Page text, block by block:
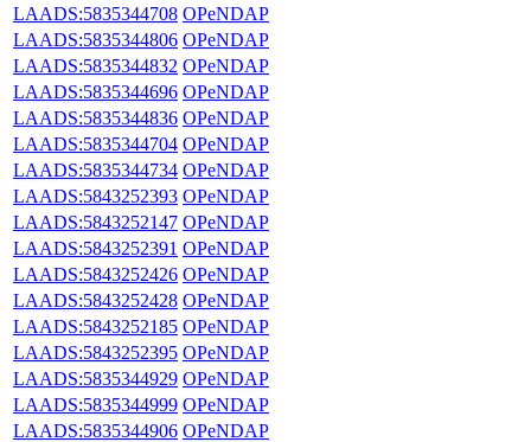
LAADS:5835344708 OPeNDAP
LAADS:5835344806 OPeNDAP
LAADS:5835344832 OPeNDAP
LAADS:5835344696 OPeNDAP
LAADS:5835344836 OPeNDAP
LAADS:5835344704 OPeNDAP
LAADS:5835344734 OPeNDAP
LAADS:5843252393 OPeNDAP
LAADS:5843252147 OPeNDAP
LAADS:5843252391 OPeNDAP
LAADS:5843252426 OPeNDAP
LAADS:5843252428 OPeNDAP
LAADS:5843252185 OPeNDAP
LAADS:5843252395 OPeNDAP
LAADS:5835344929 OPeNDAP
LAADS:5835344999 OPeNDAP
LAADS:5835344906 OPeNDAP